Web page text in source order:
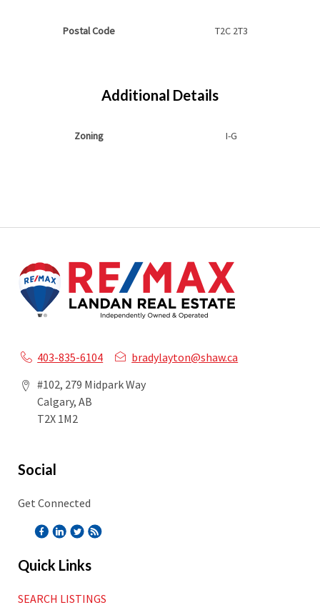
Postal Code T2C 2T3
Additional Details
Zoning I-G
403-835-6104
bradylayton@shaw.ca
#102, 279 Midpark Way
Calgary, AB
T2X 1M2
Social
Get Connected
Quick Links
SEARCH LISTINGS